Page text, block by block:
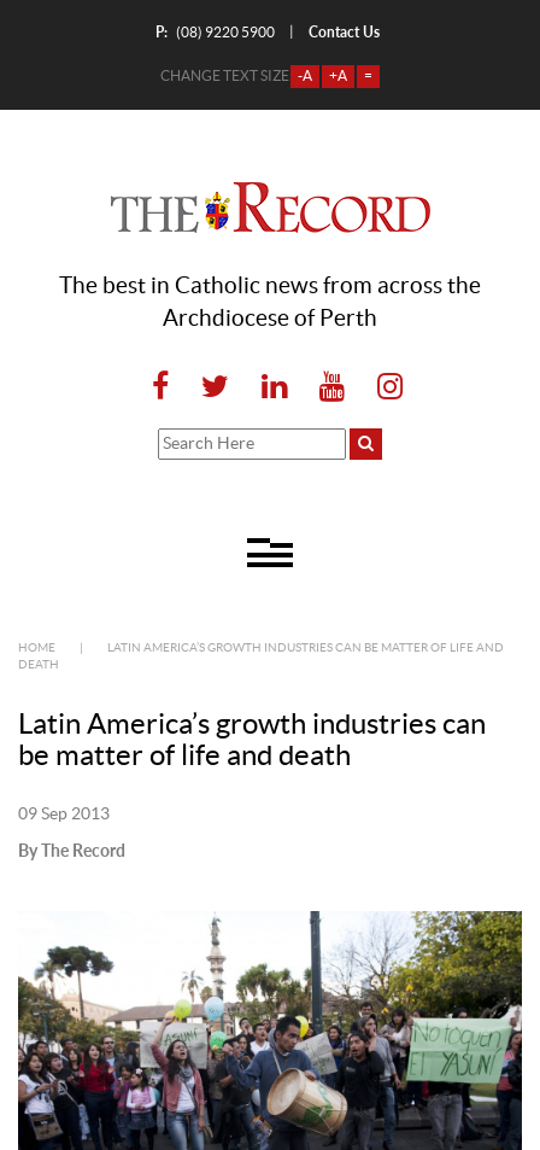
P: (08) 9220 5900 Contact Us
CHANGE TEXT SIZE -A +A =
The best in Catholic news from across the
Archdiocese of Perth
HOME
LATIN AMERICA’S GROWTH INDUSTRIES CAN BE MATTER OF LIFE AND
DEATH
Latin America’s growth industries can
be matter of life and death
09 Sep 2013
By The Record